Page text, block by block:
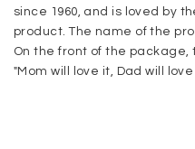
since 1960, and is loved by
product. The name of the
On the front of the
"Mom will love it, Dad will love